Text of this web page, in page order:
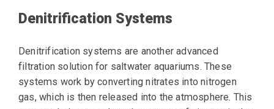
Denitrification Systems
Denitrification systems are another advanced
filtration solution for saltwater aquariums. These
systems work by converting nitrates into nitrogen
gas, which is then released into the atmosphere. This